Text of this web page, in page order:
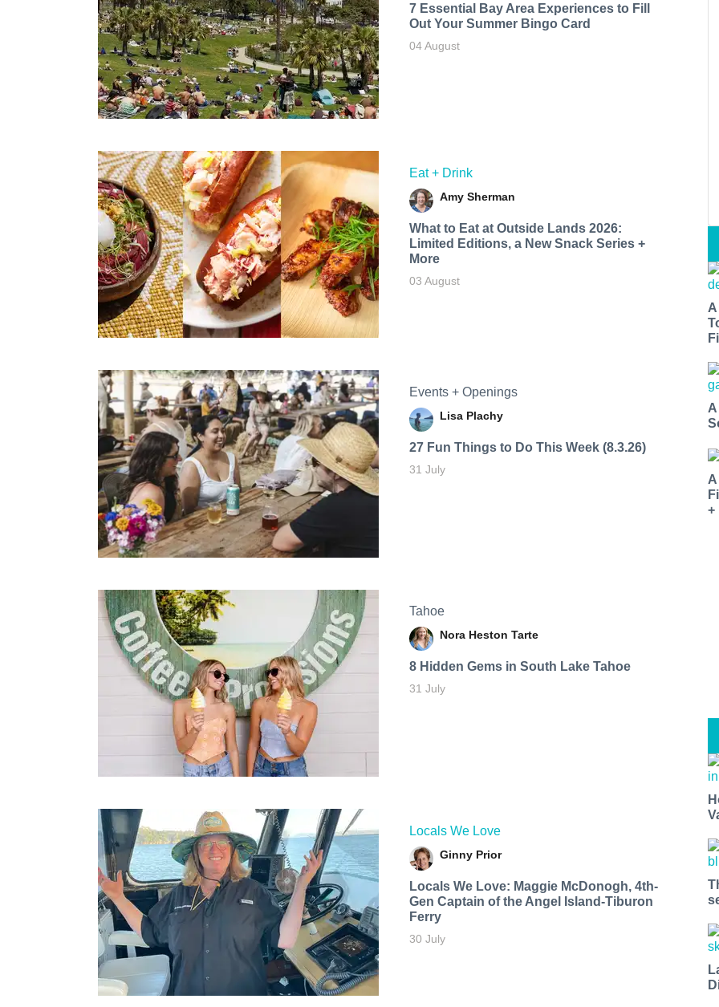
7 Essential Bay Area Experiences to Fill
Out Your Summer Bingo Card
04 August
Eat + Drink
Amy Sherman
What to Eat at Outside Lands 2026:
Limited Editions, a New Snack Series +
More
03 August
Events + Openings
Lisa Plachy
27 Fun Things to Do This Week (8.3.26)
31 July
Tahoe
Nora Heston Tarte
8 Hidden Gems in South Lake Tahoe
31 July
Locals We Love
Ginny Prior
Locals We Love: Maggie McDonogh, 4th-
Gen Captain of the Angel Island-Tiburon
Ferry
30 July
+